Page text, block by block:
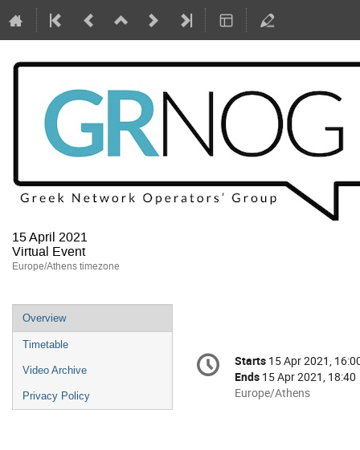
15 April 2021
Virtual Event
Europe/Athens timezone
Event
menu
Overview
Timetable
Video Archive
Privacy Policy
Conference
information
Date/Time
Starts 15 Apr 2021,
Ends 15 Apr 2021, 18:40
All
Europe/Athens